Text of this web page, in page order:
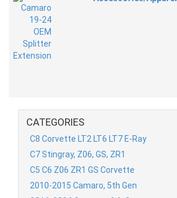
CATEGORIES
C8 Corvette LT2 LT6 LT7 E-Ray
C7 Stingray, Z06, GS, ZR1
C5 C6 Z06 ZR1 GS Corvette
2010-2015 Camaro, 5th Gen